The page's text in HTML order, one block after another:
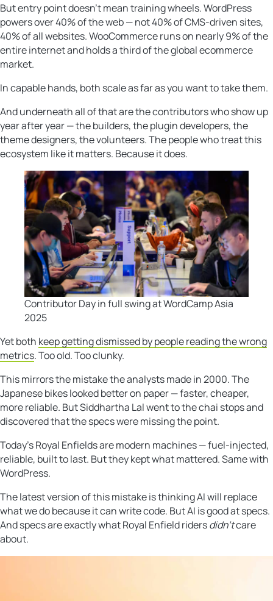
But entry point doesn’t mean training wheels. WordPress
powers over 40% of the web — not 40% of CMS-driven sites,
40% of all websites. WooCommerce runs on nearly 9% of the
entire internet and holds a third of the global ecommerce
market.
In capable hands, both scale as far as you want to take them.
And underneath all of that are the contributors who show up
year after year — the builders, the plugin developers, the
theme designers, the volunteers. The people who treat this
ecosystem like it matters. Because it does.
Contributor Day in full swing at WordCamp Asia
2025
Yet both keep getting dismissed by people reading the wrong
metrics. Too old. Too clunky.
This mirrors the mistake the analysts made in 2000. The
Japanese bikes looked better on paper — faster, cheaper,
more reliable. But Siddhartha Lal went to the chai stops and
discovered that the specs were missing the point.
Today’s Royal Enfields are modern machines — fuel-injected,
reliable, built to last. But they kept what mattered. Same with
WordPress.
The latest version of this mistake is thinking AI will replace
what we do because it can write code. But AI is good at specs.
And specs are exactly what Royal Enfield ridersdidn’tcare
about.